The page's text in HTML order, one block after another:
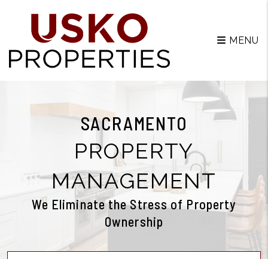
MENU
SACRAMENTO
PROPERTY
MANAGEMENT
We Eliminate the Stress of Property
Ownership